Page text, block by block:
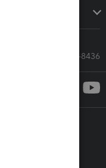
Call Sales: 833-564-8436